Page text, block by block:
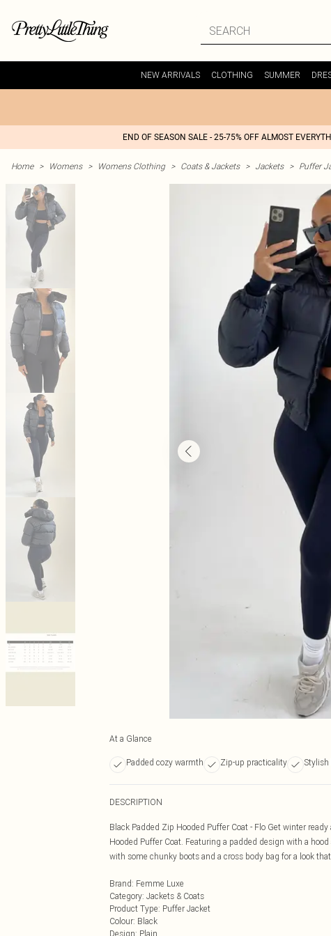
NEW ARRIVALS CLOTHING SUMMER
END OF SEASON SALE - 25-75% OFF ALMOST
Home > Womens > Womens Clothing > Coats & Jackets > Jackets > Puffer
At a Glance
Padded cozy warmth Zip-up practicality Stylish
DESCRIPTION
Black Padded Zip Hooded Puffer Coat - Flo Get winter
Hooded Puffer Coat. Featuring a padded design with a
with some chunky boots and a cross body bag for a look
Brand: Femme Luxe
Category: Jackets & Coats
Product Type: Puffer Jacket
Colour: Black
Design: Plain